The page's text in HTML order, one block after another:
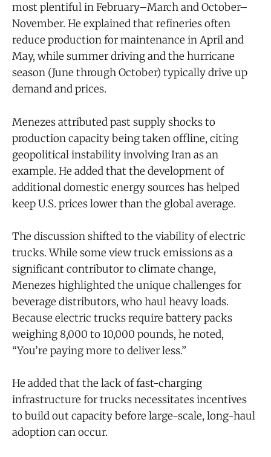
most plentiful in February–March and October–
November. He explained that refineries often
reduce production for maintenance in April and
May, while summer driving and the hurricane
season (June through October) typically drive up
demand and prices.
Menezes attributed past supply shocks to
production capacity being taken offline, citing
geopolitical instability involving Iran as an
example. He added that the development of
additional domestic energy sources has helped
keep U.S. prices lower than the global average.
The discussion shifted to the viability of electric
trucks. While some view truck emissions as a
significant contributor to climate change,
Menezes highlighted the unique challenges for
beverage distributors, who haul heavy loads.
Because electric trucks require battery packs
weighing 8,000 to 10,000 pounds, he noted,
“You’re paying more to deliver less.”
He added that the lack of fast-charging
infrastructure for trucks necessitates incentives
to build out capacity before large-scale, long-haul
adoption can occur.